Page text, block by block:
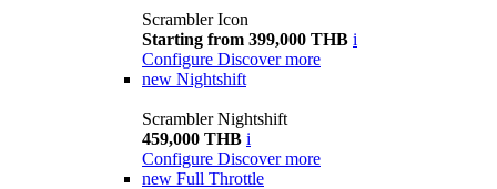
Scrambler Icon
Starting from 399,000 THB i
Configure Discover more
new Nightshift
Scrambler Nightshift
459,000 THB i
Configure Discover more
new Full Throttle